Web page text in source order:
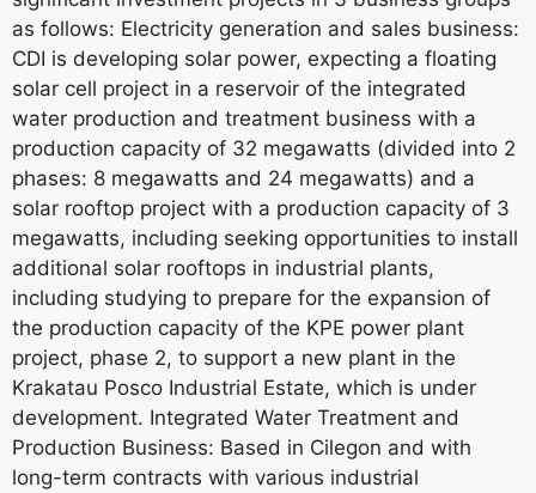
as follows: Electricity generation and sales business:
CDI is developing solar power, expecting a floating
solar cell project in a reservoir of the integrated
water production and treatment business with a
production capacity of 32 megawatts (divided into 2
phases: 8 megawatts and 24 megawatts) and a
solar rooftop project with a production capacity of 3
megawatts, including seeking opportunities to install
additional solar rooftops in industrial plants,
including studying to prepare for the expansion of
the production capacity of the KPE power plant
project, phase 2, to support a new plant in the
Krakatau Posco Industrial Estate, which is under
development. Integrated Water Treatment and
Production Business: Based in Cilegon and with
long-term contracts with various industrial